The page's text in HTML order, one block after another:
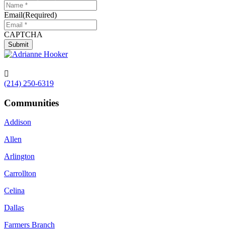
Email(Required)
CAPTCHA

(214) 250-6319
Communities
Addison
Allen
Arlington
Carrollton
Celina
Dallas
Farmers Branch